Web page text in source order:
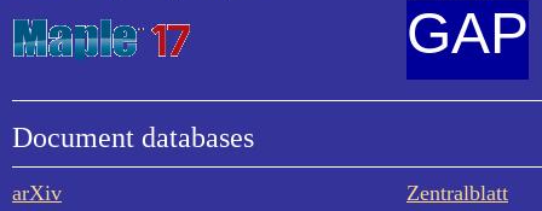
GAP
Document databases
arXiv Zentralblatt